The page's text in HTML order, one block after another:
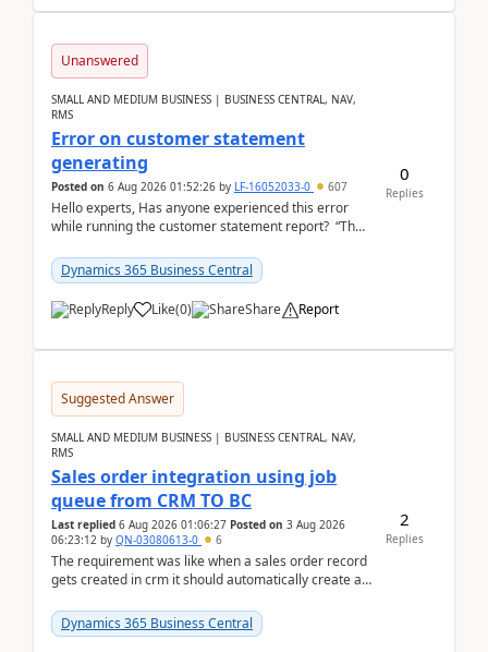
Unanswered
SMALL AND MEDIUM BUSINESS | BUSINESS CENTRAL, NAV,
RMS
Error on customer statement
generating
Posted on 6 Aug 2026 01:52:26 by LF-16052033-0 607
Hello experts, Has anyone experienced this error
while running the customer statement report? “The
Dynamics 365 Business Central
Reply Like(0) Share Report
0
Replies
Suggested Answer
SMALL AND MEDIUM BUSINESS | BUSINESS CENTRAL, NAV,
RMS
Sales order integration using job
queue from CRM TO BC
Last replied 6 Aug 2026 01:06:27 Posted on 3 Aug 2026
06:23:12 by QN-03080613-0 6
The requirement was like when a sales order record
gets created in crm it should automatically create a
Dynamics 365 Business Central
2
Replies